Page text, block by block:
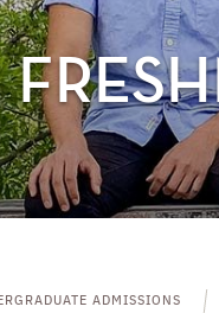
ADMISSIONS